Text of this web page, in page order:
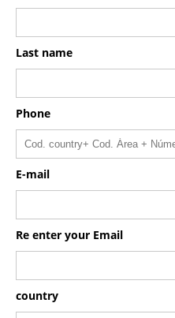
Last name
Phone
E-mail
Re enter your Email
country